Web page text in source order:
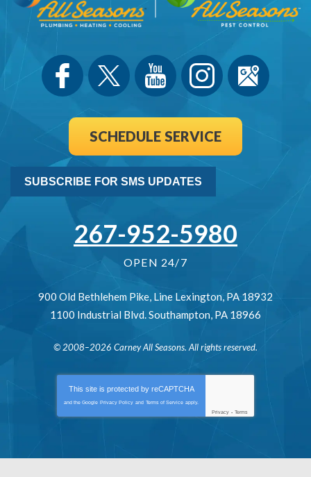
SCHEDULE SERVICE
SUBSCRIBE FOR SMS UPDATES
267-952-5980
OPEN 24/7
900 Old Bethlehem Pike, Line Lexington, PA 18932
1100 Industrial Blvd.Southampton, PA 18966
© 2008–2026 Carney All Seasons. All rights reserved.
This site is protected by reCAPTCHA
and the Google Privacy Policy and Terms of Service apply.
Privacy - Terms